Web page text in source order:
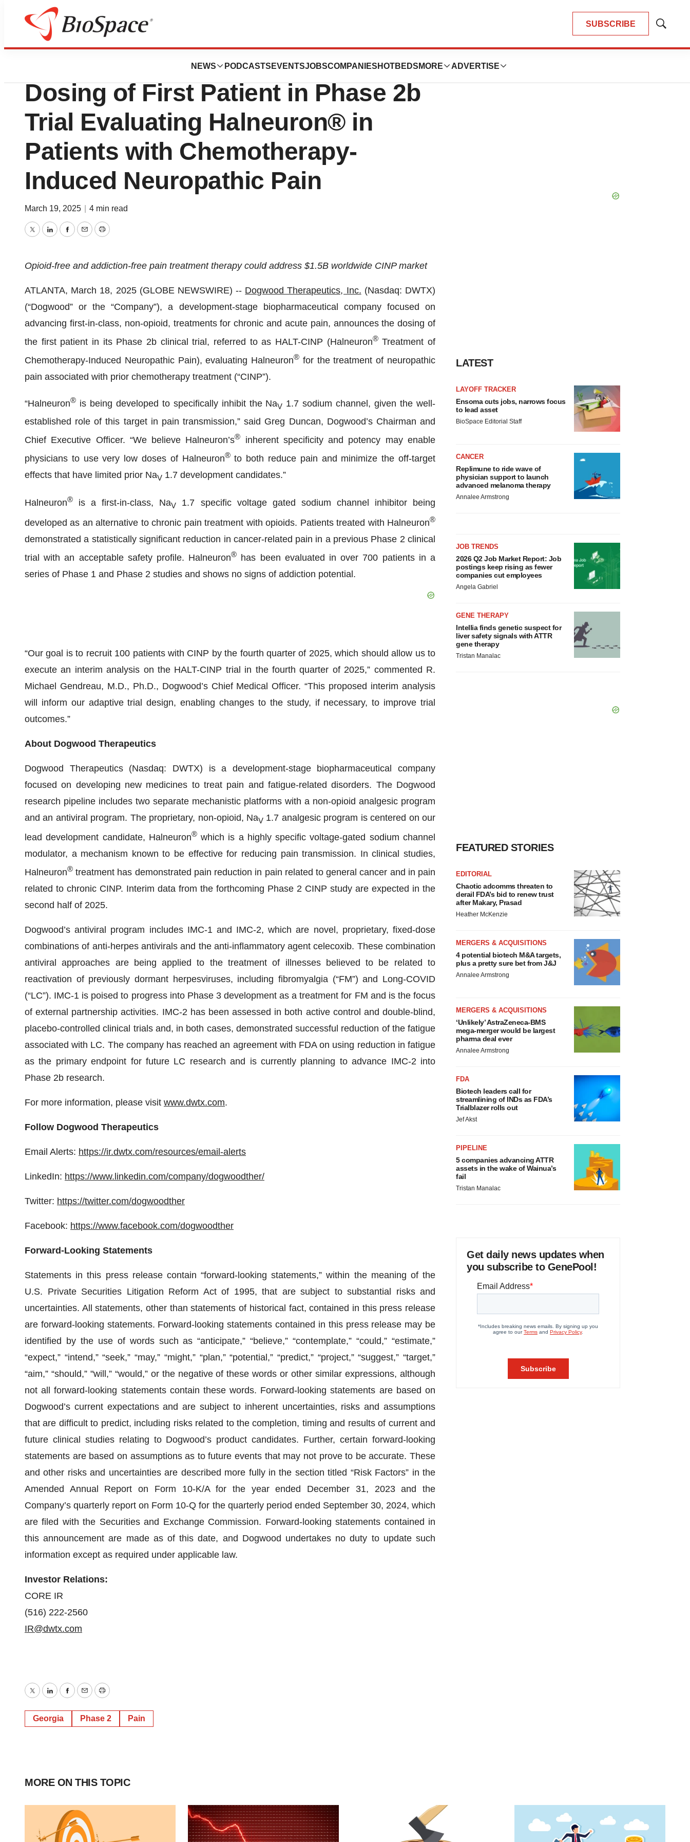
SUBSCRIBE
Show
NEWS PODCASTS EVENTSJOBSCOMPANIES HOTBEDS MORE ADVERTISE
Press Releases
Dogwood Therapeutics Announces
Dosing of First Patient in Phase 2b
Trial Evaluating Halneuron® in
Patients with Chemotherapy-
Induced Neuropathic Pain
March 19, 2025 4 min read
TwitterLinkedInFacebook
EmailPrint
Opioid-free and addiction-free pain treatment therapy could address $1.5B worldwide CINP market
ATLANTA, March 18, 2025 (GLOBE NEWSWIRE) -- Dogwood Therapeutics, Inc. (Nasdaq: DWTX)
(“Dogwood” or the “Company”), a development-stage biopharmaceutical company focused on
advancing first-in-class, non-opioid, treatments for chronic and acute pain, announces the dosing of
the first patient in its Phase 2b clinical trial, referred to as HALT-CINP (Halneuron®Treatment of
Chemotherapy-Induced Neuropathic Pain), evaluating Halneuron® for the treatment of neuropathic
pain associated with prior chemotherapy treatment (“CINP”).
“Halneuron® is being developed to specifically inhibit the NaV 1.7 sodium channel, given the well-
established role of this target in pain transmission,” said Greg Duncan, Dogwood’s Chairman and
Chief Executive Officer. “We believe Halneuron’s®
inherent specificity and potency may enable
physicians to use very low doses of Halneuron®to both reduce pain and minimize the off-target
effects that have limited prior NaV 1.7 development candidates.”
Halneuron® is a first-in-class, NaV
1.7 specific voltage gated sodium channel inhibitor being
developed as an alternative to chronic pain treatment with opioids. Patients treated with Halneuron®
demonstrated a statistically significant reduction in cancer-related pain in a previous Phase 2 clinical
trial with an acceptable safety profile. Halneuron® has been evaluated in over 700 patients in a
series of Phase 1 and Phase 2 studies and shows no signs of addiction potential.
“Our goal is to recruit 100 patients with CINP by the fourth quarter of 2025, which should allow us to
execute an interim analysis on the HALT-CINP trial in the fourth quarter of 2025,” commented R.
Michael Gendreau, M.D., Ph.D., Dogwood’s Chief Medical Officer. “This proposed interim analysis
will inform our adaptive trial design, enabling changes to the study, if necessary, to improve trial
outcomes.”
About Dogwood Therapeutics
Dogwood Therapeutics (Nasdaq: DWTX) is a development-stage biopharmaceutical company
focused on developing new medicines to treat pain and fatigue-related disorders. The Dogwood
research pipeline includes two separate mechanistic platforms with a non-opioid analgesic program
and an antiviral program. The proprietary, non-opioid, NaV 1.7 analgesic program is centered on our
lead development candidate, Halneuron®which is a highly specific voltage-gated sodium channel
modulator, a mechanism known to be effective for reducing pain transmission. In clinical studies,
Halneuron® treatment has demonstrated pain reduction in pain related to general cancer and in pain
related to chronic CINP. Interim data from the forthcoming Phase 2 CINP study are expected in the
second half of 2025.
Dogwood’s antiviral program includes IMC-1 and IMC-2, which are novel, proprietary, fixed-dose
combinations of anti-herpes antivirals and the anti-inflammatory agent celecoxib. These combination
antiviral approaches are being applied to the treatment of illnesses believed to be related to
reactivation of previously dormant herpesviruses, including fibromyalgia (“FM”) and Long-COVID
(“LC”). IMC-1 is poised to progress into Phase 3 development as a treatment for FM and is the focus
of external partnership activities. IMC-2 has been assessed in both active control and double-blind,
placebo-controlled clinical trials and, in both cases, demonstrated successful reduction of the fatigue
associated with LC. The company has reached an agreement with FDA on using reduction in fatigue
as the primary endpoint for future LC research and is currently planning to advance IMC-2 into
Phase 2b research.
For more information, please visit www.dwtx.com.
Follow Dogwood Therapeutics
Email Alerts: https://ir.dwtx.com/resources/email-alerts
LinkedIn: https://www.linkedin.com/company/dogwoodther/
Twitter: https://twitter.com/dogwoodther
Facebook: https://www.facebook.com/dogwoodther
Forward-Looking Statements
Statements in this press release contain “forward-looking statements,” within the meaning of the
U.S. Private Securities Litigation Reform Act of 1995, that are subject to substantial risks and
uncertainties. All statements, other than statements of historical fact, contained in this press release
are forward-looking statements. Forward-looking statements contained in this press release may be
identified by the use of words such as “anticipate,” “believe,” “contemplate,” “could,” “estimate,”
“expect,” “intend,” “seek,” “may,” “might,” “plan,” “potential,” “predict,” “project,” “suggest,” “target,”
“aim,” “should,” "will,” “would,” or the negative of these words or other similar expressions, although
not all forward-looking statements contain these words. Forward-looking statements are based on
Dogwood’s current expectations and are subject to inherent uncertainties, risks and assumptions
that are difficult to predict, including risks related to the completion, timing and results of current and
future clinical studies relating to Dogwood’s product candidates. Further, certain forward-looking
statements are based on assumptions as to future events that may not prove to be accurate. These
and other risks and uncertainties are described more fully in the section titled “Risk Factors” in the
Amended Annual Report on Form 10-K/A for the year ended December 31, 2023 and the
Company’s quarterly report on Form 10-Q for the quarterly period ended September 30, 2024, which
are filed with the Securities and Exchange Commission. Forward-looking statements contained in
this announcement are made as of this date, and Dogwood undertakes no duty to update such
information except as required under applicable law.
Investor Relations:
CORE IR
(516) 222-2560
IR@dwtx.com
TwitterLinkedInFacebook
EmailPrint
Georgia Phase 2 Pain
LATEST
LAYOFF TRACKER
Ensoma cuts jobs, narrows focus
to lead asset
BioSpace Editorial Staff
CANCER
Replimune to ride wave of
physician support to launch
advanced melanoma therapy
Annalee Armstrong
JOB TRENDS
2026 Q2 Job Market Report: Job
postings keep rising as fewer
companies cut employees
Angela Gabriel
GENE THERAPY
Intellia finds genetic suspect for
liver safety signals with ATTR
gene therapy
Tristan Manalac
FEATURED STORIES
EDITORIAL
Chaotic adcomms threaten to
derail FDA’s bid to renew trust
after Makary, Prasad
Heather McKenzie
MERGERS & ACQUISITIONS
4 potential biotech M&A targets,
plus a pretty sure bet from J&J
Annalee Armstrong
MERGERS & ACQUISITIONS
‘Unlikely’ AstraZeneca-BMS
mega-merger would be largest
pharma deal ever
Annalee Armstrong
FDA
Biotech leaders call for
streamlining of INDs as FDA’s
Trialblazer rolls out
Jef Akst
PIPELINE
5 companies advancing ATTR
assets in the wake of Wainua’s
fail
Tristan Manalac
Get daily news updates when
you subscribe to GenePool!
MORE ON THIS TOPIC